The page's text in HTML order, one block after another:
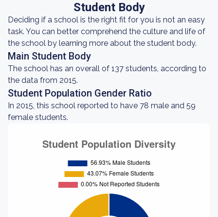
Student Body
Deciding if a school is the right fit for you is not an easy
task. You can better comprehend the culture and life of
the school by learning more about the student body.
Main Student Body
The school has an overall of 137 students, according to
the data from 2015.
Student Population Gender Ratio
In 2015, this school reported to have 78 male and 59
female students.